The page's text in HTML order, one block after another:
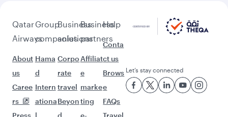
Qatar
Airways
About
us
Caree
rs
Press
Group
companies
Hama
d
Intern
ationa
l
Business
solutions
Corpo
rate
travel
Beyon
d
Business
partners
Affiliat
e
marke
ting
e-
Help
Conta
ct us
Brows
e
FAQs
Travel
Let’s stay connected